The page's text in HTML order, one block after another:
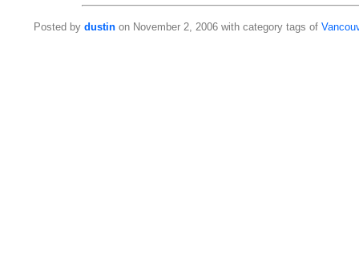
Posted by dustin on November 2, 2006 with category tags of